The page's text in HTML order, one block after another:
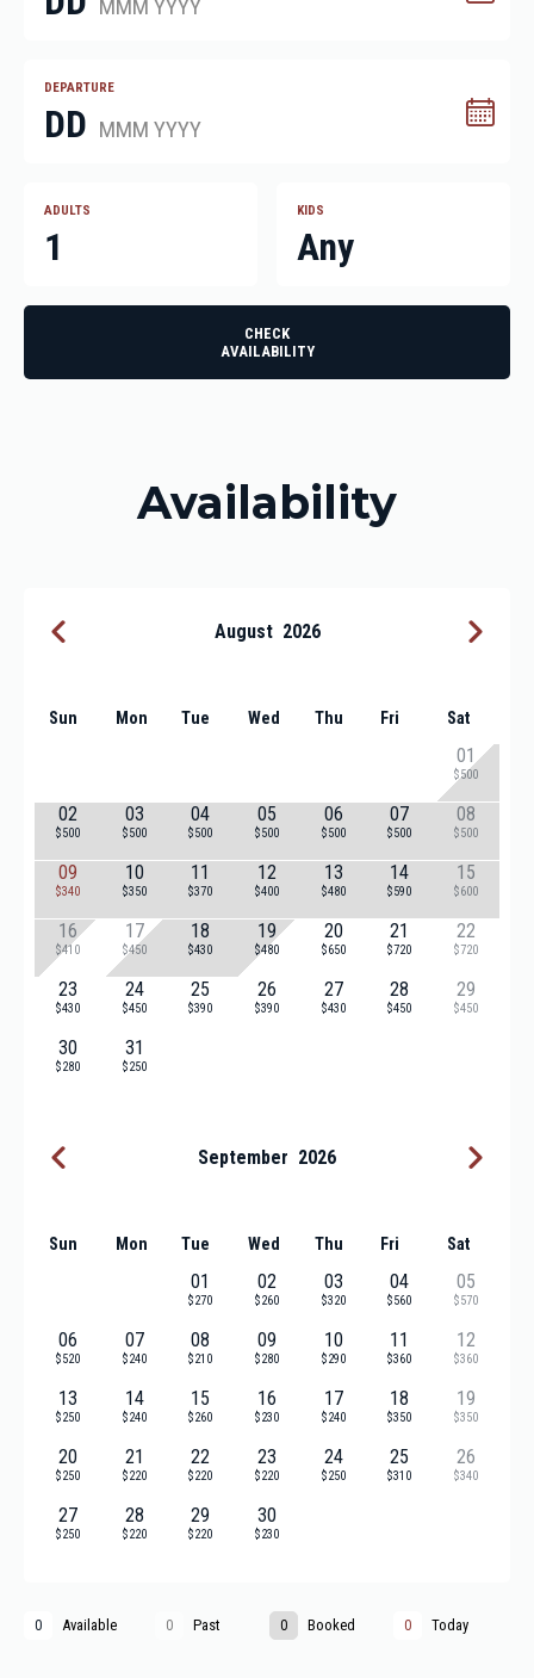
MMM YYYY
DEPARTURE
DD MMM YYYY
ADULTS
1
KIDS
Any
CHECK
AVAILABILITY
Availability
August 2026
Sun Mon Tue Wed Thu Fri Sat
01
$500
02
$500
03
$500
04
$500
05
$500
06
$500
07
$500
08
$500
09
$340
10
$350
11
$370
12
$400
13
$480
14
$590
15
$600
16
$410
17
$450
18
$430
19
$480
20
$650
21
$720
22
$720
23
$430
24
$450
25
$390
26
$390
27
$430
28
$450
29
$450
30
$280
31
$250
September 2026
Sun Mon Tue Wed Thu Fri Sat
01
$270
02
$260
03
$320
04
$560
05
$570
06
$520
07
$240
08
$210
09
$280
10
$290
11
$360
12
$360
13
$250
14
$240
15
$260
16
$230
17
$240
18
$350
19
$350
20
$250
21
$220
22
$220
23
$220
24
$250
25
$310
26
$340
27
$250
28
$220
29
$220
30
$230
0 Available 0 Past 0 Booked 0 Today